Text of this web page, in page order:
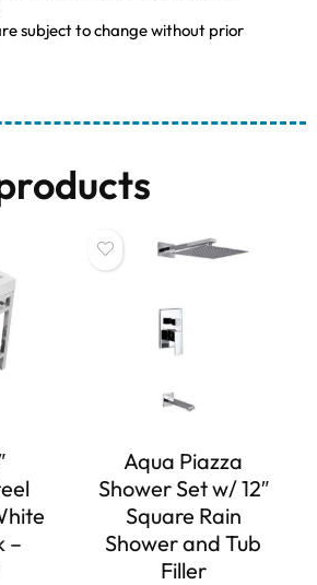
subject to change without prior
–
Aqua Piazza
Shower Set w/ 12″
Square Rain
Shower and Tub
Filler